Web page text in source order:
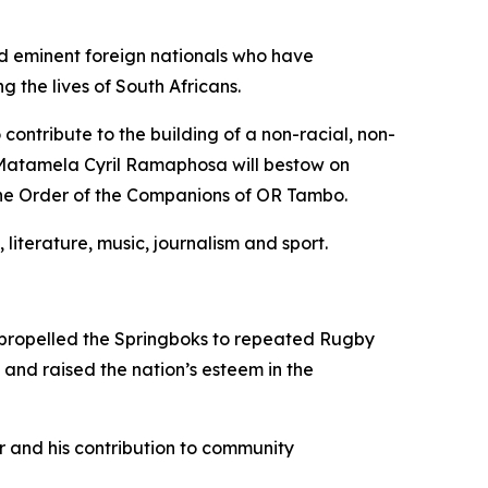
eminent foreign nationals who have
the lives of South Africans.
to the building of a non-racial, non-
Cyril Ramaphosa will bestow on
of the Companions of OR Tambo.
music, journalism and sport.
the Springboks to repeated Rugby
raised the nation’s esteem in the
and his contribution to community